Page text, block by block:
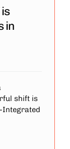
in
shift is
Integrated